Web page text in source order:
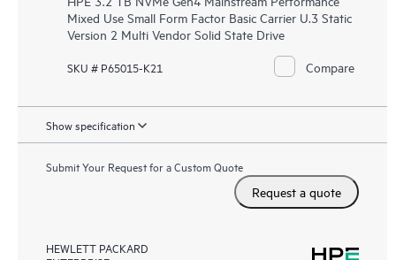
Mixed Use Small Form Factor Basic Carrier U.3 Static
Version 2 Multi Vendor Solid State Drive
SKU # P65015-K21 Compare
Show specification
Submit Your Request for a Custom Quote
Request a quote
HEWLETT PACKARD